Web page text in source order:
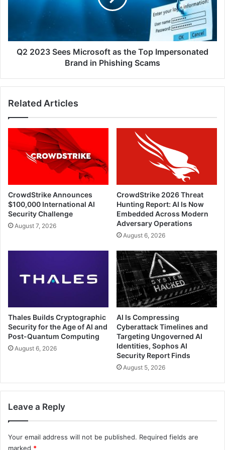
Brand
Q2 2023 Sees Microsoft as the Top Impersonated
Brand in Phishing Scams
Related Articles
CrowdStrike Announces
$100,000 International AI
Security Challenge
August 7, 2026
CrowdStrike 2026 Threat
Hunting Report: AI Is Now
Embedded Across Modern
Adversary Operations
August 6, 2026
Thales Builds Cryptographic
Security for the Age of AI and
Post-Quantum Computing
August 6, 2026
AI Is Compressing
Cyberattack Timelines and
Targeting Ungoverned AI
Identities, Sophos AI
Security Report Finds
August 5, 2026
Leave a Reply
Your email address will not be published. Required fields are
marked *